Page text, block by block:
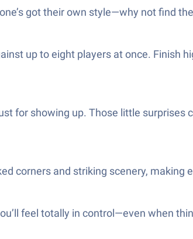
got their own style—why not find
up to eight players at once. Finish
for showing up. Those little surprises
corners and striking scenery, making
feel totally in control—even when